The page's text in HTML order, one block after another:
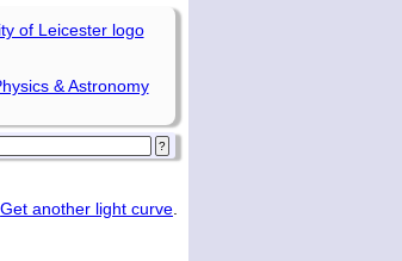
& Astronomy
Get another light curve